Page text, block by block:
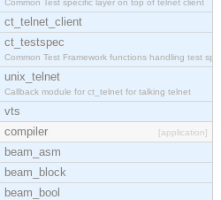
Common Test specific layer on top of telnet client
ct_telnet_client
ct_testspec
Common Test Framework functions handling test spec
unix_telnet
Callback module for ct_telnet for talking telnet
vts
compiler
[application]
beam_asm
beam_block
beam_bool